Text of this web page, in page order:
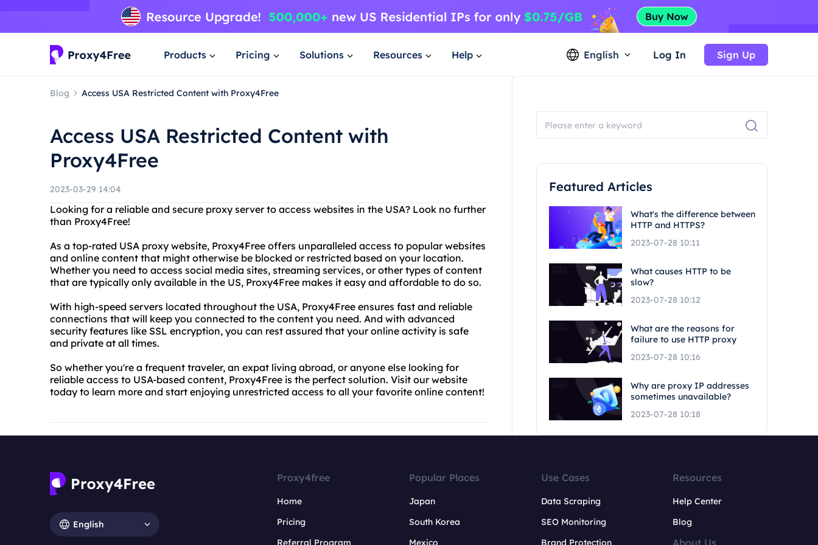
Products Pricing Solutions Resources Help English Log In Sign Up
Blog Access USA Restricted Content with Proxy4Free
Access USA Restricted Content with
Proxy4Free
2023-03-29 14:04
Looking for a reliable and secure proxy server to access websites in the USA? Look no further
than Proxy4Free!
As a top-rated USA proxy website, Proxy4Free offers unparalleled access to popular websites
and online content that might otherwise be blocked or restricted based on your location.
Whether you need to access social media sites, streaming services, or other types of content
that are typically only available in the US, Proxy4Free makes it easy and affordable to do so.
With high-speed servers located throughout the USA, Proxy4Free ensures fast and reliable
connections that will keep you connected to the content you need. And with advanced
security features like SSL encryption, you can rest assured that your online activity is safe
and private at all times.
So whether you're a frequent traveler, an expat living abroad, or anyone else looking for
reliable access to USA-based content, Proxy4Free is the perfect solution. Visit our website
today to learn more and start enjoying unrestricted access to all your favorite online content!
Featured Articles
What's the difference between
HTTP and HTTPS?
2023-07-28 10:11
What causes HTTP to be
slow?
2023-07-28 10:12
What are the reasons for
failure to use HTTP proxy
2023-07-28 10:16
Why are proxy IP addresses
sometimes unavailable?
2023-07-28 10:18
English
Proxy4free
Home
Pricing
Referral Program
Popular Places
Japan
South Korea
Mexico
Use Cases
Data Scraping
SEO Monitoring
Brand Protection
Resources
Help Center
Blog
About Us